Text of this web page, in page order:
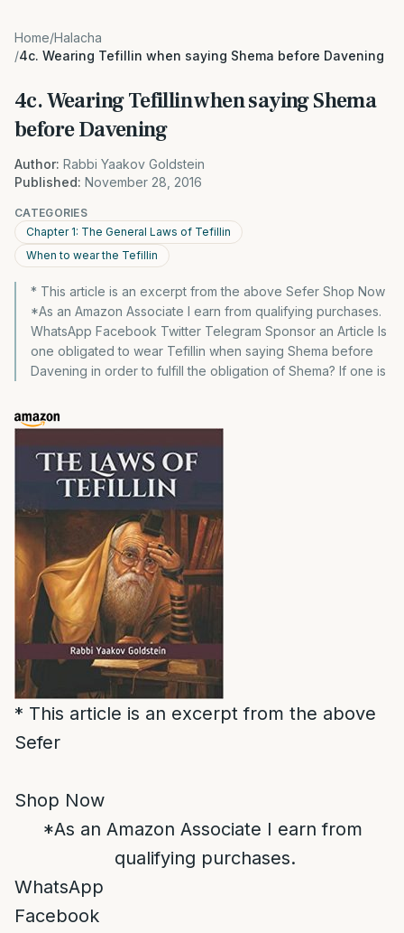
Home/Halacha
/4c. Wearing Tefillin when saying Shema before Davening
4c. Wearing Tefillin when saying Shema
before Davening
Author: Rabbi Yaakov Goldstein
Published: November 28, 2016
CATEGORIES
Chapter 1: The General Laws of Tefillin
When to wear the Tefillin
* This article is an excerpt from the above Sefer Shop Now
*As an Amazon Associate I earn from qualifying purchases.
WhatsApp Facebook Twitter Telegram Sponsor an Article Is
one obligated to wear Tefillin when saying Shema before
Davening in order to fulfill the obligation of Shema? If one is
* This article is an excerpt from the above
Sefer
Shop Now
*As an Amazon Associate I earn from
qualifying purchases.
WhatsApp
Facebook